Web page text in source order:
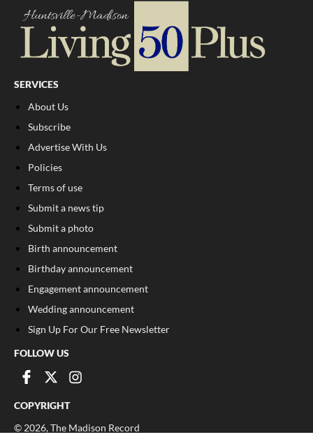
SERVICES
About Us
Subscribe
Advertise With Us
Policies
Terms of use
Submit a news tip
Submit a photo
Birth announcement
Birthday announcement
Engagement announcement
Wedding announcement
Sign Up For Our Free Newsletter
FOLLOW US
COPYRIGHT
© 2026, The Madison Record